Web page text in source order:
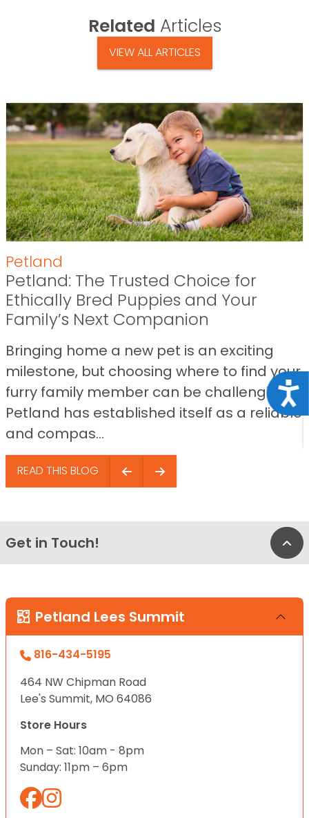
Related Articles
VIEW ALL ARTICLES
Petland
Petland: The Trusted Choice for
Ethically Bred Puppies and Your
Family’s Next Companion
Bringing home a new pet is an exciting
milestone, but choosing where to find your
furry family member can be challenging.
Petland has established itself as a reliable
and compas...
READ THIS BLOG
Get in Touch!
Petland Lees Summit
816-434-5195
464 NW Chipman Road
Lee's Summit, MO 64086
Store Hours
Mon – Sat: 10am - 8pm
Sunday: 11pm – 6pm